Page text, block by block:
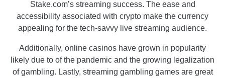
Stake.com’s streaming success. The ease and
accessibility associated with crypto make the currency
appealing for the tech-savvy live streaming audience.
Additionally, online casinos have grown in popularity
likely due to of the pandemic and the growing legalization
of gambling. Lastly, streaming gambling games are great